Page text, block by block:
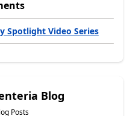
Spotlight Video Series
Blog
Posts